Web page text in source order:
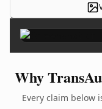
Why
Every claim below